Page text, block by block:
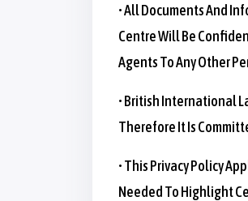
• All Documents And
Centre Will Be
Agents To Any Other
• British International
Therefore It Is
• This Privacy Policy
Needed To Highlight